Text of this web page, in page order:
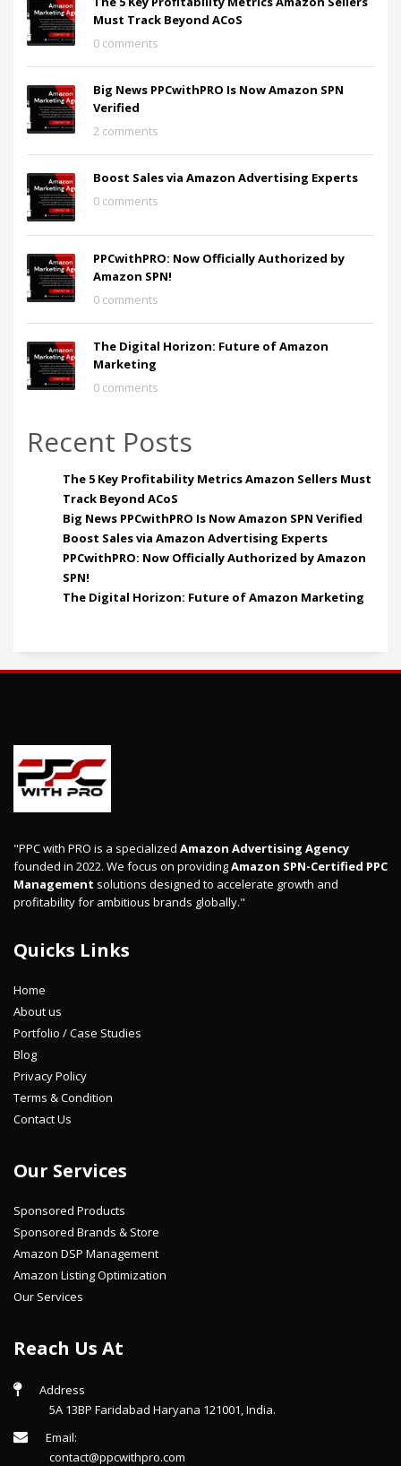
Must Track Beyond ACoS
0 comments
Big News PPCwithPRO Is Now Amazon SPN
Verified
2 comments
Boost Sales via Amazon Advertising Experts
0 comments
PPCwithPRO: Now Officially Authorized by
Amazon SPN!
0 comments
The Digital Horizon: Future of Amazon
Marketing
0 comments
Recent Posts
The 5 Key Profitability Metrics Amazon Sellers Must
Track Beyond ACoS
Big News PPCwithPRO Is Now Amazon SPN Verified
Boost Sales via Amazon Advertising Experts
PPCwithPRO: Now Officially Authorized by Amazon
SPN!
The Digital Horizon: Future of Amazon Marketing
"PPC with PRO is a specialized Amazon Advertising Agency
founded in 2022. We focus on providingAmazon SPN-Certified PPC
Management solutions designed to accelerate growth and
profitability for ambitious brands globally."
Quicks Links
Home
About us
Portfolio / Case Studies
Blog
Privacy Policy
Terms & Condition
Contact Us
Our Services
Sponsored Products
Sponsored Brands & Store
Amazon DSP Management
Amazon Listing Optimization
Our Services
Reach Us At
Address
5A 13BP Faridabad Haryana 121001, India.
Email:
contact@ppcwithpro.com